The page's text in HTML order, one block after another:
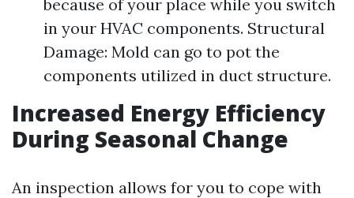
because of your place while you switch
in your HVAC components. Structural
Damage: Mold can go to pot the
components utilized in duct structure.
Increased Energy Efficiency
During Seasonal Change
An inspection allows for you to cope with